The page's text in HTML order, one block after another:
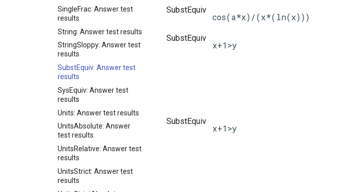
SingleFrac: Answer test
results
String: Answer test results
StringSloppy: Answer test
results
SubstEquiv: Answer test
results
SysEquiv: Answer test
results
Units: Answer test results
UnitsAbsolute: Answer
test results
UnitsRelative: Answer test
results
UnitsStrict: Answer test
results
SubstEquiv
cos(a*x)/(x*(ln(x)))
SubstEquiv
x+1>y
SubstEquiv
x+1>y